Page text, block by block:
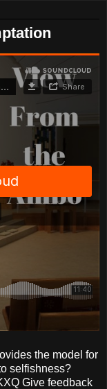
the model for
selfishness?
Give feedback